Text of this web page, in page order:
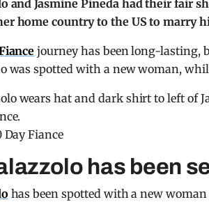
and Jasmine Pineda had their fair
home country to the US to marry
journey has been long-lasting,
was spotted with a new woman,
Day Fiance
has been
has been spotted with a new